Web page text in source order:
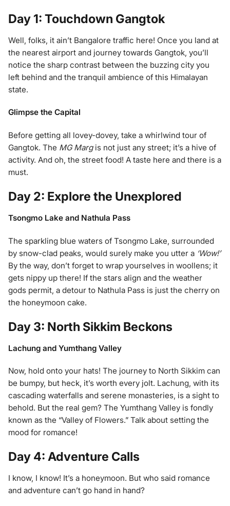
Day 1: Touchdown Gangtok
Well, folks, it ain’t Bangalore traffic here! Once you land at
the nearest airport and journey towards Gangtok, you’ll
notice the sharp contrast between the buzzing city you
left behind and the tranquil ambience of this Himalayan
state.
Glimpse the Capital
Before getting all lovey-dovey, take a whirlwind tour of
Gangtok. The MG Margis not just any street; it’s a hive of
activity. And oh, the street food! A taste here and there is a
must.
Day 2: Explore the Unexplored
Tsongmo Lake and Nathula Pass
The sparkling blue waters of Tsongmo Lake, surrounded
by snow-clad peaks, would surely make you utter a ‘Wow!’
By the way, don’t forget to wrap yourselves in woollens; it
gets nippy up there! If the stars align and the weather
gods permit, a detour to Nathula Pass is just the cherry on
the honeymoon cake.
Day 3: North Sikkim Beckons
Lachung and Yumthang Valley
Now, hold onto your hats! The journey to North Sikkim can
be bumpy, but heck, it’s worth every jolt. Lachung, with its
cascading waterfalls and serene monasteries, is a sight to
behold. But the real gem? The Yumthang Valley is fondly
known as the “Valley of Flowers.” Talk about setting the
mood for romance!
Day 4: Adventure Calls
I know, I know! It’s a honeymoon. But who said romance
and adventure can’t go hand in hand?